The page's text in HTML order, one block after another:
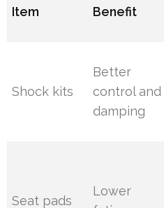
Item Benefit
Shock kits
Better
control and
damping
Seat pads
Lower